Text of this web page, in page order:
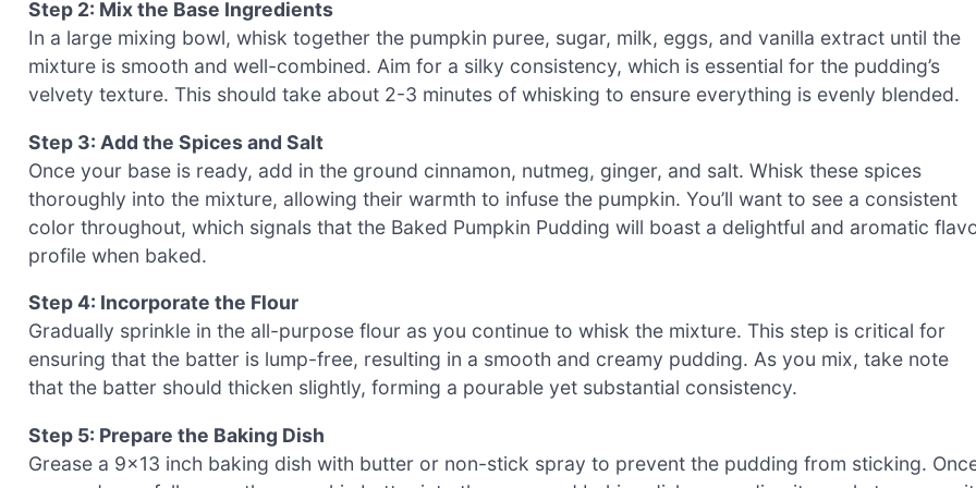
Step 2: Mix the Base Ingredients
In a large mixing bowl, whisk together the pumpkin puree, sugar, milk, eggs, and vanilla extract until the
mixture is smooth and well-combined. Aim for a silky consistency, which is essential for the pudding’s
velvety texture. This should take about 2-3 minutes of whisking to ensure everything is evenly blended.
Step 3: Add the Spices and Salt
Once your base is ready, add in the ground cinnamon, nutmeg, ginger, and salt. Whisk these spices
thoroughly into the mixture, allowing their warmth to infuse the pumpkin. You’ll want to see a consistent
color throughout, which signals that the Baked Pumpkin Pudding will boast a delightful and aromatic
profile when baked.
Step 4: Incorporate the Flour
Gradually sprinkle in the all-purpose flour as you continue to whisk the mixture. This step is critical for
ensuring that the batter is lump-free, resulting in a smooth and creamy pudding. As you mix, take note
that the batter should thicken slightly, forming a pourable yet substantial consistency.
Step 5: Prepare the Baking Dish
Grease a 9×13 inch baking dish with butter or non-stick spray to prevent the pudding from sticking.